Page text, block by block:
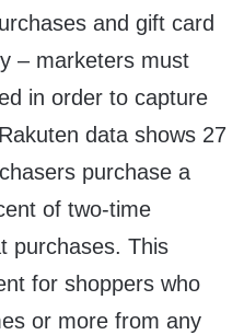
and gift card
– marketers must
in order to capture
data shows 27
purchase a
of two-time
purchases. This
for shoppers who
or more from any